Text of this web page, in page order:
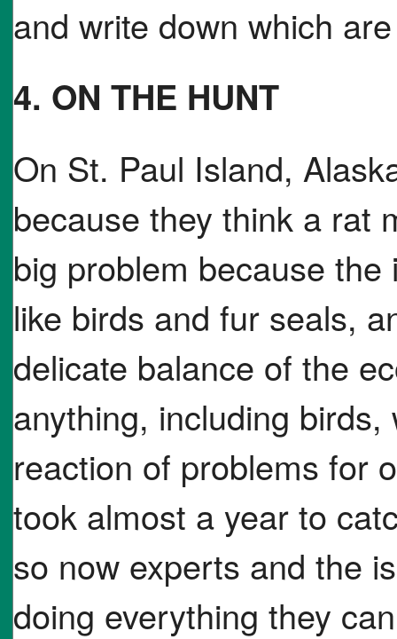
and write down which
4. ON THE HUNT
On St. Paul Island,
because they think a rat
big problem because
like birds and fur seals,
delicate balance of the
anything, including
reaction of problems for
took almost a year to
so now experts and the
doing everything they